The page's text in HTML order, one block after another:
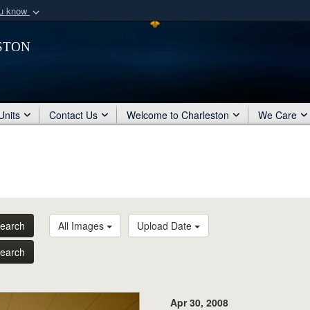
know
organization
Secure .mil
Contact Us Welcome to Charleston We Care
All Images Upload Date
Apr 30, 2008